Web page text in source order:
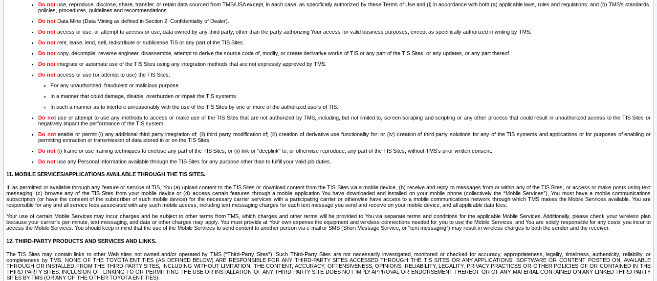
Do not use, reproduce, disclose, share, transfer, or retain data sourced from TMS/USA except, in each case, as specifically authorized by these Terms of Use and (i) in accordance with both (a) applicable laws, rules and regulations; and (b) TMS’s standards,
policies, procedures, guidelines and recommendations.
Do not Data Mine (Data Mining as defined in Section 2, Confidentiality of Dealer).
Do not access or use, or attempt to access or use, data owned by any third party, other than the party authorizing Your access for valid business purposes, except as specifically authorized in writing by TMS.
Do not rent, lease, lend, sell, redistribute or sublicense TIS or any part of the TIS Sites.
Do not copy, decompile, reverse engineer, disassemble, attempt to derive the source code of, modify, or create derivative works of TIS or any part of the TIS Sites, or any updates, or any part thereof.
Do not integrate or automate use of the TIS Sites using any integration methods that are not expressly approved by TMS.
Do not access or use (or attempt to use) the TIS Sites:
For any unauthorized, fraudulent or malicious purpose.
In a manner that could damage, disable, overburden or impair the TIS systems.
In such a manner as to interfere unreasonably with the use of the TIS Sites by one or more of the authorized users of TIS.
Do notuse or attempt to use any methods to access or make use of the TIS Sites that are not authorized by TMS, including, but not limited to, screen scraping and scripting or any other process that could result in unauthorized access to the TIS Sites or
negatively impact the performance of the TIS system.
Do notenable or permit (i) any additional third party integration of; (ii) third party modification of; (iii) creation of derivative use functionality for; or (iv) creation of third party solutions for any of the TIS systems and applications or for purposes of enabling or
permitting extraction or transmission of data stored in or on the TIS Sites.
Do not (i) frame or use framing techniques to enclose any part of the TIS Sites, or (ii) link or “deeplink” to, or otherwise reproduce, any part of the TIS Sites, without TMS’s prior written consent.
Do not use any Personal Information available through the TIS Sites for any purpose other than to fulfill your valid job duties.
11. MOBILE SERVICES/APPLICATIONS AVAILABLE THROUGH THE TIS SITES.
If, as permitted or available through any feature or service of TIS, You (a) upload content to the TIS Sites or download content from the TIS Sites via a mobile device, (b) receive and reply to messages from or within any of the TIS Sites, or access or make posts using text
messaging, (c) browse any of the TIS Sites from your mobile device or (d) access certain features through a mobile application You have downloaded and installed on your mobile phone (collectively the “Mobile Services”), You must have a mobile communications
subscription (or have the consent of the subscriber of such mobile device) for the necessary carrier services with a participating carrier or otherwise have access to a mobile communications network through which TMS makes the Mobile Services available. You are
responsible for any and all service fees associated with any such mobile access, including text messaging charges for each text message you send and receive on your mobile device, and all applicable data fees.
Your use of certain Mobile Services may incur charges and be subject to other terms from TMS, which charges and other terms will be provided to You via separate terms and conditions for the applicable Mobile Services. Additionally, please check your wireless plan
because your carrier’s per-minute, text messaging, and data or other charges may apply. You must provide at Your own expense the equipment and wireless connections needed for you to use the Mobile Services, and You are solely responsible for any costs you incur to
access the Mobile Services. You should keep in mind that the use of the Mobile Services to send content to another person via e-mail or SMS (Short Message Service, or “text messaging”) may result in wireless charges to both the sender and the receiver.
12. THIRD-PARTY PRODUCTS AND SERVICES AND LINKS.
The TIS Sites may contain links to other Web sites not owned and/or operated by TMS (“Third-Party Sites”). Such Third-Party Sites are not necessarily investigated, monitored or checked for accuracy, appropriateness, legality, timeliness, authenticity, reliability, or
completeness by TMS. NONE OF THE TOYOTA ENTITIES (AS DEFINED BELOW) ARE RESPONSIBLE FOR ANY THIRD-PARTY SITES ACCESSED THROUGH THE TIS SITES OR ANY APPLICATIONS, SOFTWARE OR CONTENT POSTED ON, AVAILABLE
THROUGH OR INSTALLED FROM THE THIRD-PARTY SITES, INCLUDING WITHOUT LIMITATION, THE CONTENT, ACCURACY, OFFENSIVENESS, OPINIONS, RELIABILITY, LEGALITY, PRIVACY PRACTICES OR OTHER POLICIES OF OR CONTAINED IN THE
THIRD-PARTY SITES. INCLUSION OF, LINKING TO OR PERMITTING THE USE OR INSTALLATION OF ANY THIRD-PARTY SITE DOES NOT IMPLY APPROVAL OR ENDORSEMENT THEREOF OR OF ANY MATERIAL CONTAINED ON ANY LINKED THIRD PARTY
SITES BY TMS (OR ANY OF THE OTHER TOYOTA ENTITIES).